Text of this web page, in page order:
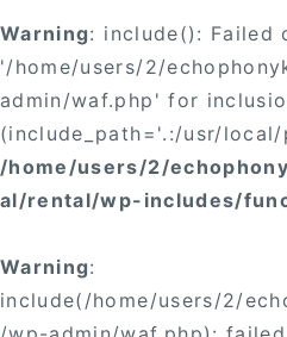
Warning: include(): Failed
'/home/users/2/
admin/waf.php' for
(include_path='.:/usr/
/home/users/2/
al/rental/wp-includes/
Warning:
include(/home/users/2/